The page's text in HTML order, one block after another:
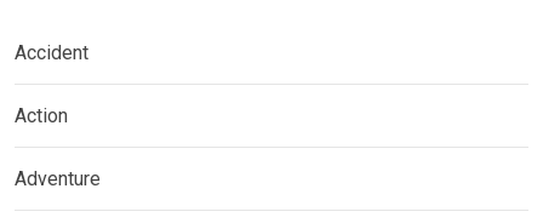
Accident
Action
Adventure